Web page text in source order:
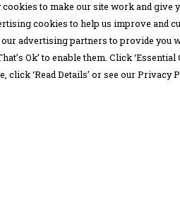
cookies to make our site work and
cookies to help us improve and
advertising partners to provide you
Ok’ to enable them. Click
click ‘Read Details’ or see our Privacy